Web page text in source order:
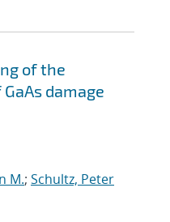
of the
damage
M.; Schultz, Peter